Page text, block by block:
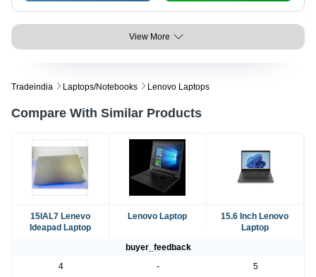
View More
Tradeindia Laptops/notebooks Lenovo Laptops
Compare With Similar Products
15IAL7 Lenevo
Ideapad Laptop
Lenovo Laptop
15.6 Inch Lenovo
Laptop
buyer_feedback
4
-
5